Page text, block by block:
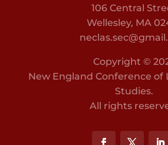
106 Central
Wellesley, MA
Copyright ©
New England Conference of
Studies.
All rights